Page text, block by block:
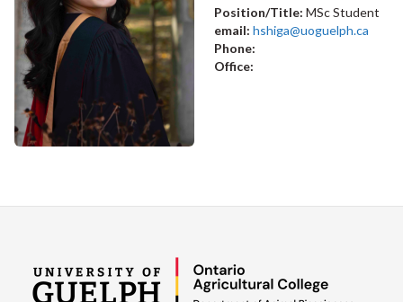
Position/Title: MSc Student
email: hshiga@uoguelph.ca
Phone:
Office: